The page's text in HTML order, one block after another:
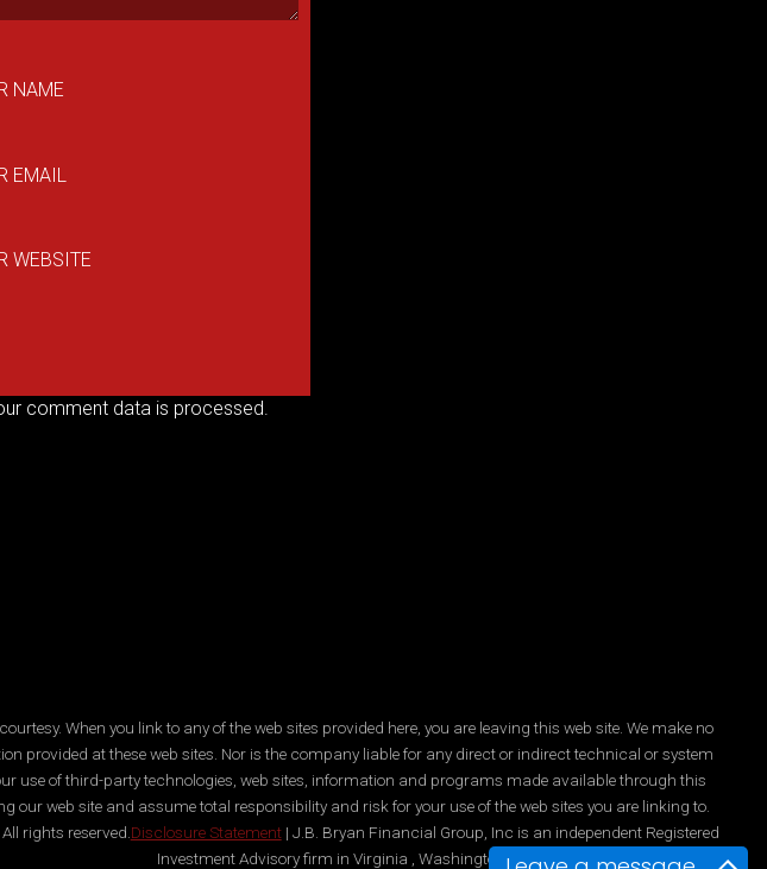
NAME
EMAIL
WEBSITE
comment data is processed.
When you link to any of the web sites provided here, you are leaving this web site. We make no
provided at these web sites. Nor is the company liable for any direct or indirect technical or system
use of third-party technologies, web sites, information and programs made available through this
our web site and assume total responsibility and risk for your use of the web sites you are linking to.
rights reserved. Disclosure Statement| J.B. Bryan Financial Group, Inc is an independent Registered
Investment Advisory firm in Virginia , Washington, DC, New York, and Maryland.